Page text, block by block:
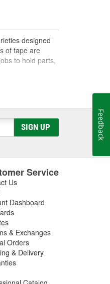
designed
of tape are
to hold parts,
Shop
SIGN UP
Service
Us
Dashboard
& Exchanges
Orders
& Delivery
Feedback